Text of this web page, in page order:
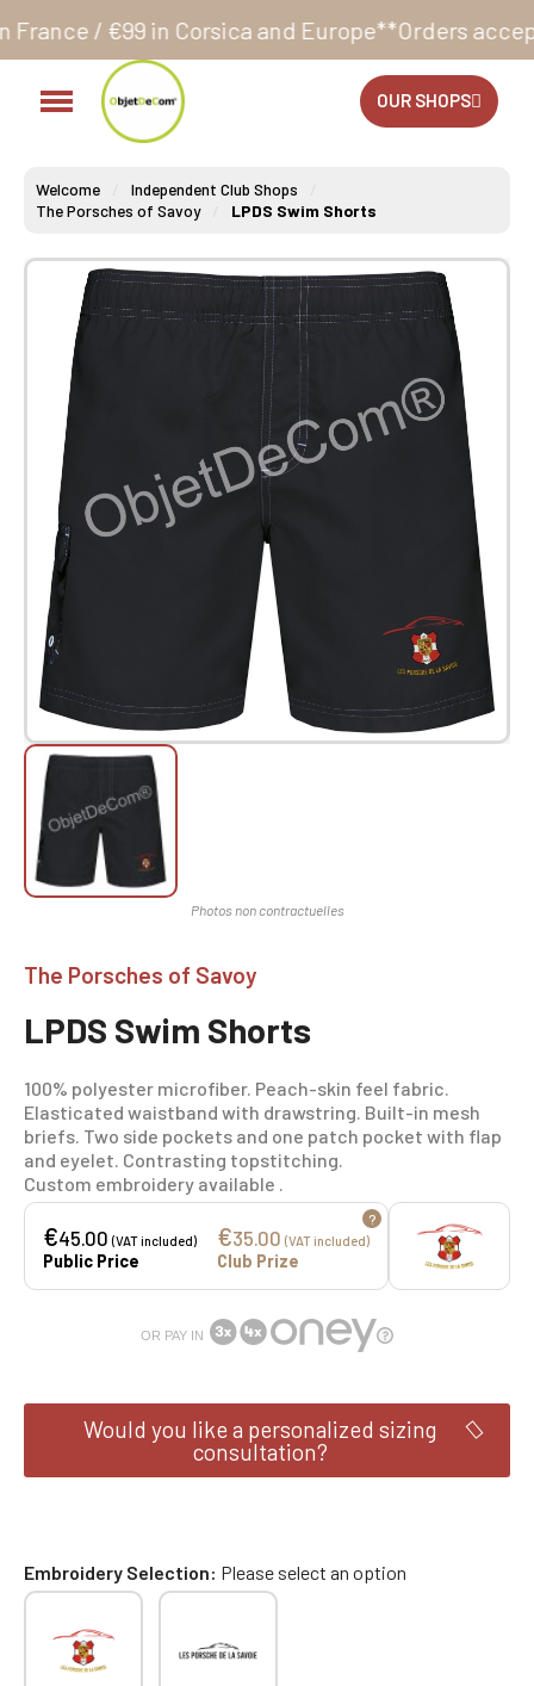
and Europe**Orders accepted 24/7
OUR SHOPS
Welcome
Independent Club Shops
The Porsches of Savoy
LPDS Swim Shorts
The Porsches of Savoy
LPDS Swim Shorts
100% polyester microfiber. Peach-skin feel fabric.
Elasticated waistband with drawstring. Built-in mesh
briefs. Two side pockets and one patch pocket with flap
and eyelet. Contrasting topstitching.
Custom embroidery available .
€45.00(VAT included)
Public Price
€35.00 (VAT included)
Club Prize
?
OR PAY IN
Would you like a personalized sizing
consultation?
Embroidery Selection Please select an option